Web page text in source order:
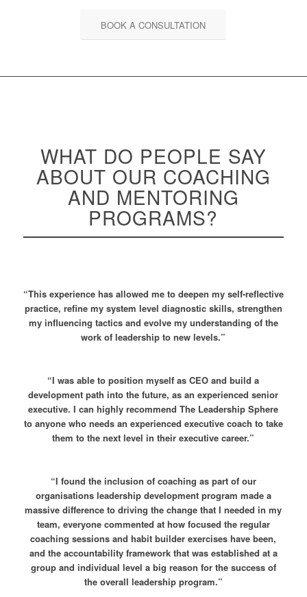
BOOK A CONSULTATION
WHAT DO PEOPLE SAY
ABOUT OUR COACHING
AND MENTORING
PROGRAMS?
“This experience has allowed me to deepen my self-reflective
practice, refine my system level diagnostic skills, strengthen
my influencing tactics and evolve my understanding of the
work of leadership to new levels.”
“I was able to position myself as CEO and build a
development path into the future, as an experienced senior
executive. I can highly recommend The Leadership Sphere
to anyone who needs an experienced executive coach to take
them to the next level in their executive career.”
“I found the inclusion of coaching as part of our
organisations leadership development program made a
massive difference to driving the change that I needed in my
team, everyone commented at how focused the regular
coaching sessions and habit builder exercises have been,
and the accountability framework that was established at a
group and individual level a big reason for the success of
the overall leadership program.”